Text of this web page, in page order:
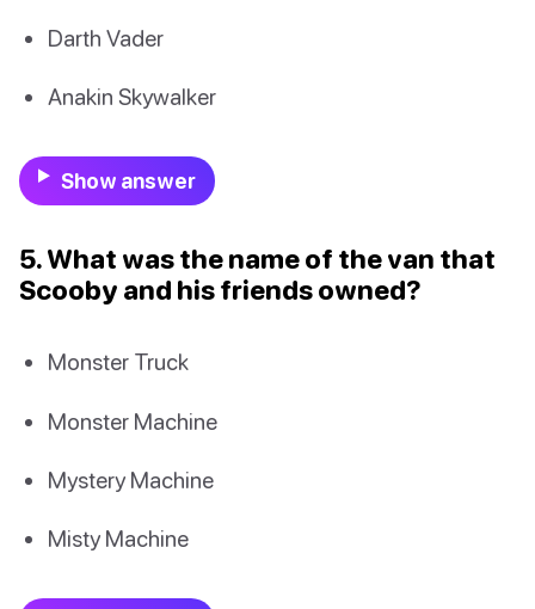
Darth Vader
Anakin Skywalker
Show answer
5. What was the name of the van that
Scooby and his friends owned?
Monster Truck
Monster Machine
Mystery Machine
Misty Machine